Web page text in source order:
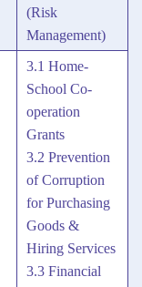
(Risk
Management)
3.1 Home-
School Co-
operation
Grants
3.2 Prevention
of Corruption
for Purchasing
Goods &
Hiring Services
3.3 Financial